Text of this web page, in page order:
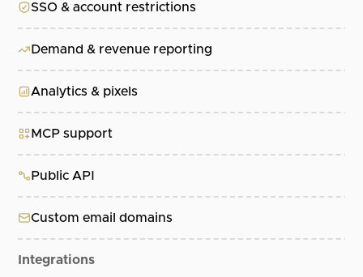
SSO & account restrictions
Demand & revenue reporting
Analytics & pixels
MCP support
Public API
Custom email domains
Integrations